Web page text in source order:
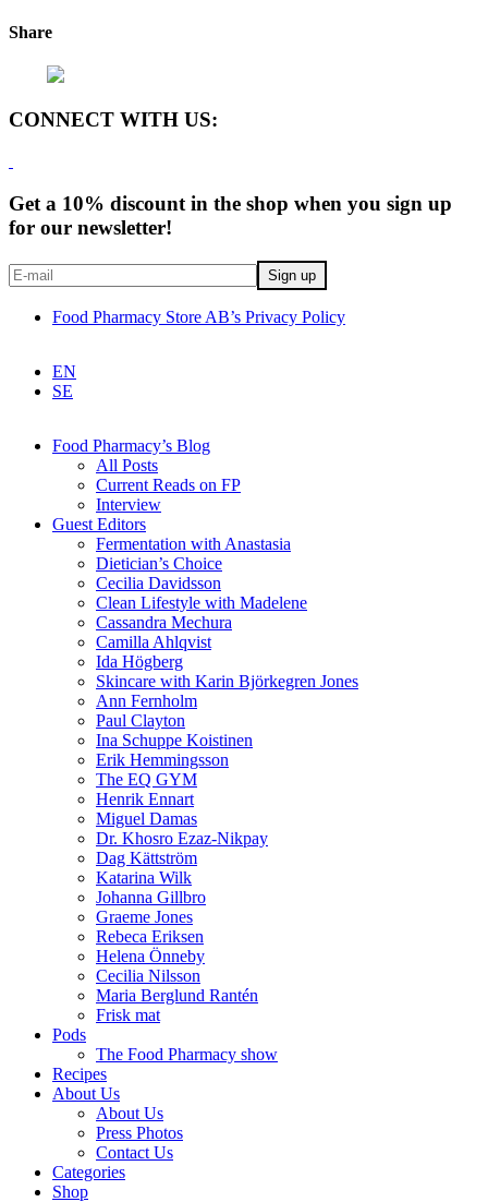
Share
CONNECT WITH US:
Get a 10% discount in the shop when you sign up
for our newsletter!
Food Pharmacy Store AB’s Privacy Policy
EN
SE
Food Pharmacy’s Blog
All Posts
Current Reads on FP
Interview
Guest Editors
Fermentation with Anastasia
Dietician’s Choice
Cecilia Davidsson
Clean Lifestyle with Madelene
Cassandra Mechura
Camilla Ahlqvist
Ida Högberg
Skincare with Karin Björkegren Jones
Ann Fernholm
Paul Clayton
Ina Schuppe Koistinen
Erik Hemmingsson
The EQ GYM
Henrik Ennart
Miguel Damas
Dr. Khosro Ezaz-Nikpay
Dag Kättström
Katarina Wilk
Johanna Gillbro
Graeme Jones
Rebeca Eriksen
Helena Önneby
Cecilia Nilsson
Maria Berglund Rantén
Frisk mat
Pods
The Food Pharmacy show
Recipes
About Us
About Us
Press Photos
Contact Us
Categories
Shop